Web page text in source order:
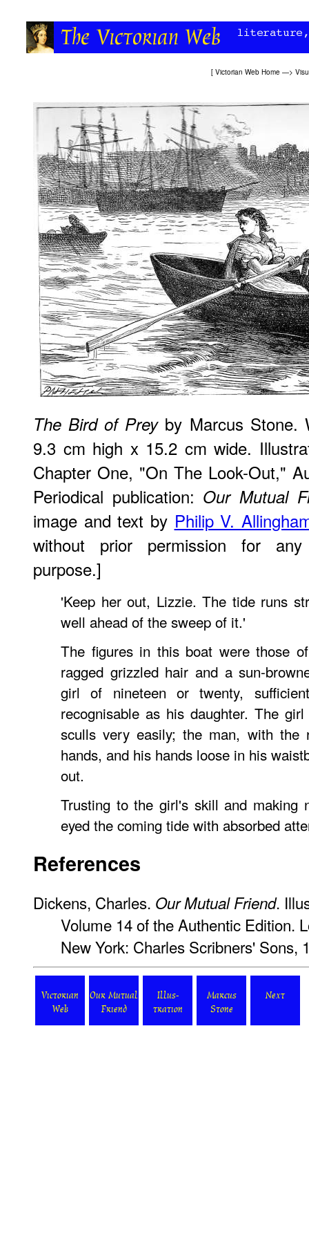
[ Victorian Web Home —>
The Bird of Preyby Marcus Stone.
9.3 cm high x 15.2 cm wide.
Chapter One, "On The Look-Out,"
Periodical publication: Our Mutual
image and text by Philip V.
without prior permission for
purpose.]
'Keep her out, Lizzie. The tide runs
well ahead of the sweep of it.'
The figures in this boat were those
ragged grizzled hair and a sun-
girl of nineteen or twenty,
recognisable as his daughter. The
sculls very easily; the man, with the
hands, and his hands loose in his
out.
Trusting to the girl's skill and making
eyed the coming tide with absorbed
References
Dickens, Charles. Our Mutual Friend.
Volume 14 of the Authentic Edition.
New York: Charles Scribners' Sons,
Victorian
Web
Our Mutual
Friend
Illus-
tration
Marcus
Stone
Next